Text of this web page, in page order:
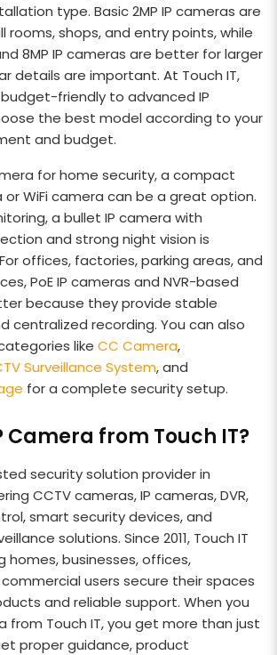
type. Basic 2MP IP cameras are
rooms, shops, and entry points, while
8MP IP cameras are better for larger
details are important. At Touch IT,
friendly to advanced IP
the best model according to your
and budget.
for home security, a compact
or WiFi camera can be a great option.
a bullet IP camera with
and strong night vision is
offices, factories, parking areas, and
PoE IP cameras and NVR-based
because they provide stable
centralized recording. You can also
like CC Camera,
Surveillance System, and
for a complete security setup.
Camera from Touch IT?
security solution provider in
CCTV cameras, IP cameras, DVR,
smart security devices, and
solutions. Since 2011, Touch IT
homes, businesses, offices,
users secure their spaces
and reliable support. When you
from Touch IT, you get more than just
proper guidance, product